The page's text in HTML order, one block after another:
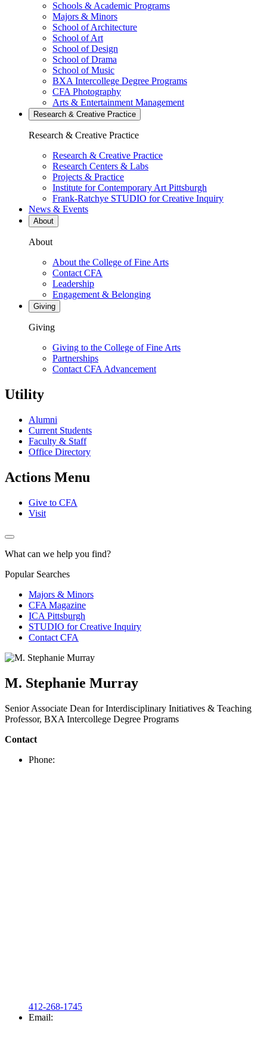
Schools & Academic Programs
Majors & Minors
School of Architecture
School of Art
School of Design
School of Drama
School of Music
BXA Intercollege Degree Programs
CFA Photography
Arts & Entertainment Management
Research & Creative Practice
Research & Creative Practice
Research & Creative Practice
Research Centers & Labs
Projects & Practice
Institute for Contemporary Art Pittsburgh
Frank-Ratchye STUDIO for Creative Inquiry
News & Events
About
About
About the College of Fine Arts
Contact CFA
Leadership
Engagement & Belonging
Giving
Giving
Giving to the College of Fine Arts
Partnerships
Contact CFA Advancement
Utility
Alumni
Current Students
Faculty & Staff
Office Directory
Actions Menu
Give to CFA
Visit
What can we help you find?
Popular Searches
Majors & Minors
CFA Magazine
ICA Pittsburgh
STUDIO for Creative Inquiry
Contact CFA
M. Stephanie Murray
Senior Associate Dean for Interdisciplinary Initiatives & Teaching
Professor, BXA Intercollege Degree Programs
Contact
Phone:
412-268-1745
Email: